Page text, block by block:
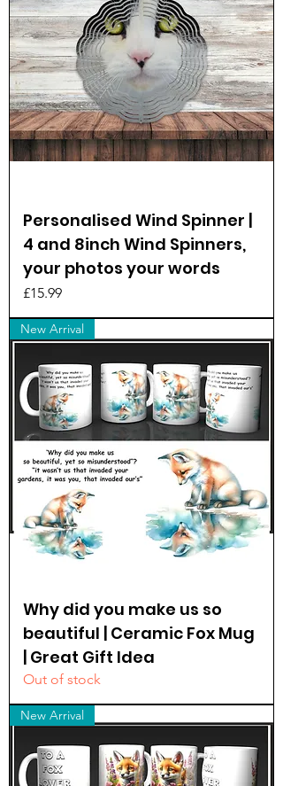
Personalised Wind Spinner |
4 and 8inch Wind Spinners,
your photos your words
Price
£15.99
New Arrival
Why did you make us so
beautiful | Ceramic Fox Mug
| Great Gift Idea
Out of stock
New Arrival